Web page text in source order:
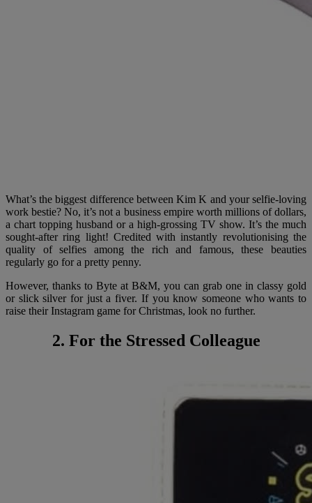
What’s the biggest difference between Kim K and your selfie-loving
work bestie? No, it’s not a business empire worth millions of dollars,
a chart topping husband or a high-grossing TV show. It’s the much
sought-after ring light! Credited with instantly revolutionising the
quality of selfies among the rich and famous, these beauties
regularly go for a pretty penny.
However, thanks to Byte at B&M, you can grab one in classy gold
or slick silver for just a fiver. If you know someone who wants to
raise their Instagram game for Christmas, look no further.
2. For the Stressed Colleague